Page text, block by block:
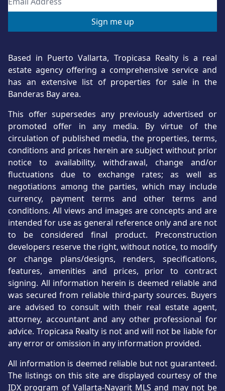
Based in Puerto Vallarta, Tropicasa Realty is a real
estate agency offering a comprehensive service and
has an extensive list of properties for sale in the
Banderas Bay area.
This offer supersedes any previously advertised or
promoted offer in any media. By virtue of the
circulation of published media, the properties, terms,
conditions and prices herein are subject without prior
notice to availability, withdrawal, change and/or
fluctuations due to exchange rates; as well as
negotiations among the parties, which may include
currency, payment terms and other terms and
conditions. All views and images are concepts and are
intended for use as general reference only and are not
to be considered final product. Preconstruction
developers reserve the right, without notice, to modify
or change plans/designs, renders, specifications,
features, amenities and prices, prior to contract
signing. All information herein is deemed reliable and
was secured from reliable third-party sources. Buyers
are advised to consult with their real estate agent,
attorney, accountant and any other professional for
advice. Tropicasa Realty is not and will not be liable for
any error or omission in any information provided.
All information is deemed reliable but not guaranteed.
The listings on this site are displayed courtesy of the
IDX program of Vallarta-Nayarit MLS and may not be